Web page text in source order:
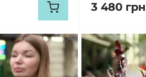
3 480 грн